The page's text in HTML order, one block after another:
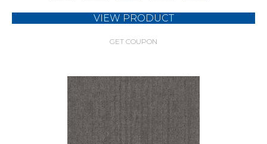
VIEW PRODUCT
GET COUPON